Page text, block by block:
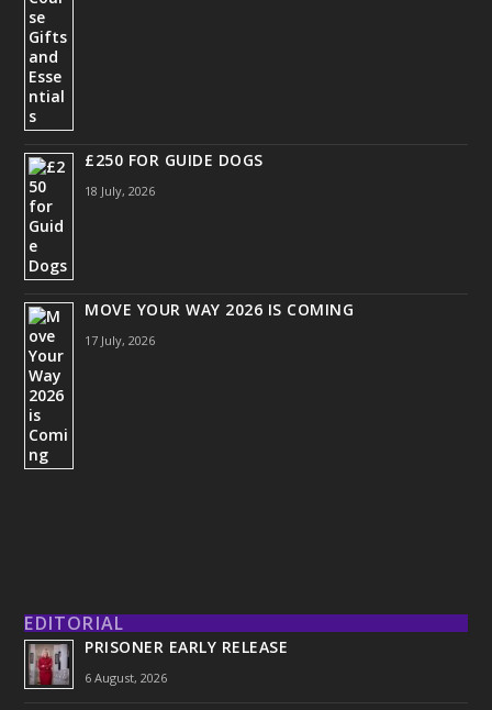
£250 FOR GUIDE DOGS
18 July, 2026
MOVE YOUR WAY 2026 IS COMING
17 July, 2026
EDITORIAL
PRISONER EARLY RELEASE
6 August, 2026